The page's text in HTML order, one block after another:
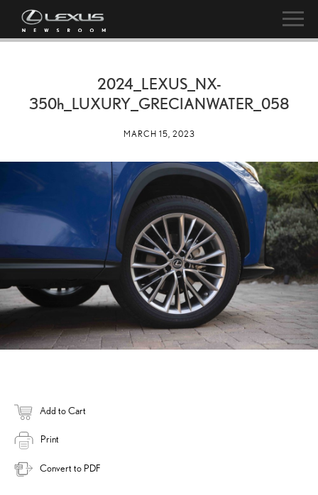
2024_LEXUS_NX-
350h_LUXURY_GRECIANWATER_058
MARCH 15, 2023
Add to Cart
Print
Convert to PDF